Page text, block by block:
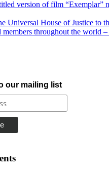
version of film “Exemplar”
Universal House of Justice to
throughout the world –
our mailing list